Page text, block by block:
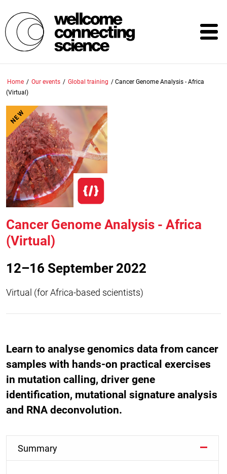
to
main
content
Home / Our events / Global training / Cancer Genome Analysis - Africa
(Virtual)
NEW
Cancer Genome Analysis - Africa
(Virtual)
12–16 September 2022
Virtual (for Africa-based scientists)
Learn to analyse genomics data from cancer
samples with hands-on practical exercises
in mutation calling, driver gene
identification, mutational signature analysis
and RNA deconvolution.
Summary